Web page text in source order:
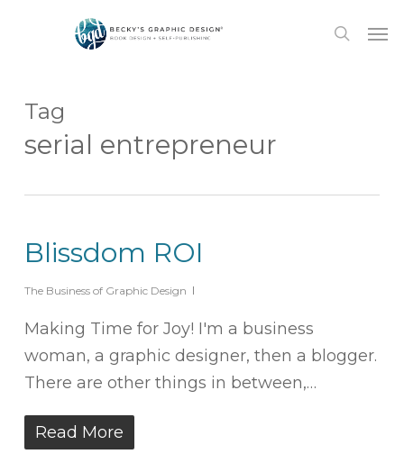
search
Tag
serial entrepreneur
Blissdom ROI
The Business of Graphic Design
Making Time for Joy! I'm a business
woman, a graphic designer, then a blogger.
There are other things in between,…
Read More